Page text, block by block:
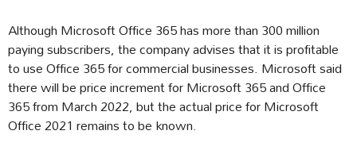
Although Microsoft Office 365 has more than 300 million
paying subscribers, the company advises that it is profitable
to use Office 365 for commercial businesses. Microsoft said
there will be price increment for Microsoft 365 and Office
365 from March 2022, but the actual price for Microsoft
Office 2021 remains to be known.